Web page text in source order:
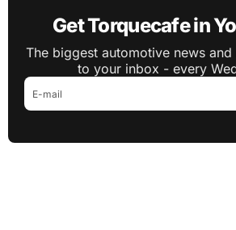
Get Torquecafe in
The biggest automotive news
to your inbox - every